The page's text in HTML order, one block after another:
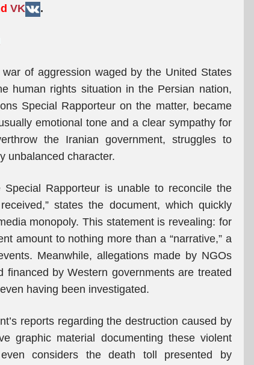
VK .
of aggression waged by the United States
human rights situation in the Persian nation,
Special Rapporteur on the matter, became
emotional tone and a clear sympathy for
the Iranian government, struggles to
unbalanced character.
Rapporteur is unable to reconcile the
states the document, which quickly
monopoly. This statement is revealing: for
amount to nothing more than a “narrative,” a
Meanwhile, allegations made by NGOs
financed by Western governments are treated
having been investigated.
reports regarding the destruction caused by
graphic material documenting these violent
considers the death toll presented by